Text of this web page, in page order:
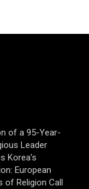
of a 95-Year-
Leader
Korea’s
European
of Religion Call